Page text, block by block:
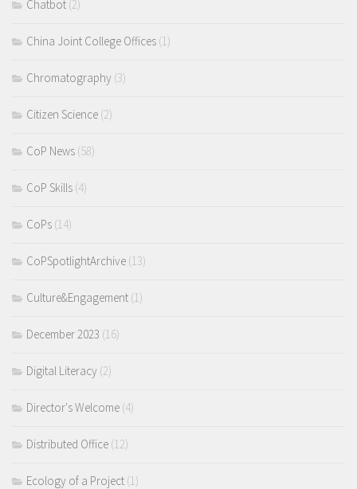
Chatbot (2)
China Joint College Offices (1)
Chromatography (3)
Citizen Science (2)
CoP News (58)
CoP Skills (4)
CoPs (14)
CoPSpotlightArchive (13)
Culture&Engagement (1)
December 2023 (16)
Digital Literacy (2)
Director's Welcome (4)
Distributed Office (12)
Ecology of a Project (1)